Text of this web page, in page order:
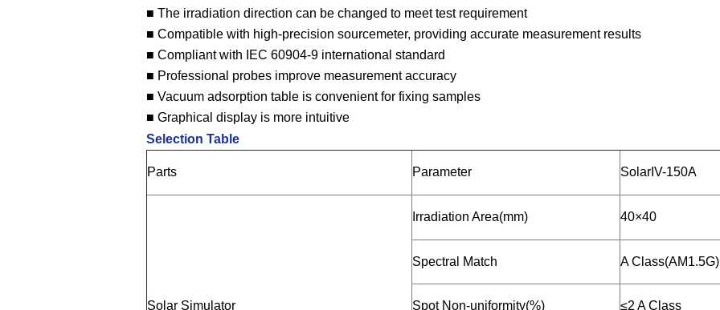
■ The irradiation direction can be changed to meet test requirement
■ Compatible with high-precision sourcemeter, providing accurate measurement results
■ Compliant with IEC 60904-9 international standard
■ Professional probes improve measurement accuracy
■ Vacuum adsorption table is convenient for fixing samples
■ Graphical display is more intuitive
Selection Table
Parts Parameter SolarIV-150A
Solar Simulator
Irradiation Area(mm) 40×40
Spectral Match A Class(AM1.5G)
Spot Non-uniformity(%) ≤2 A Class